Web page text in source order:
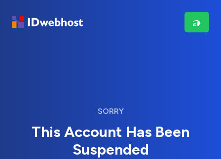
SORRY
This Account Has Been
Suspended